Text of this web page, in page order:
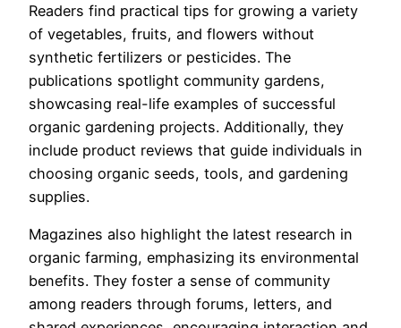
Readers find practical tips for growing a variety
of vegetables, fruits, and flowers without
synthetic fertilizers or pesticides. The
publications spotlight community gardens,
showcasing real-life examples of successful
organic gardening projects. Additionally, they
include product reviews that guide individuals in
choosing organic seeds, tools, and gardening
supplies.
Magazines also highlight the latest research in
organic farming, emphasizing its environmental
benefits. They foster a sense of community
among readers through forums, letters, and